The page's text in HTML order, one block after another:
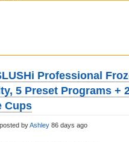
Professional
5 Preset Programs +
Cups
posted byAshley 86 days ago